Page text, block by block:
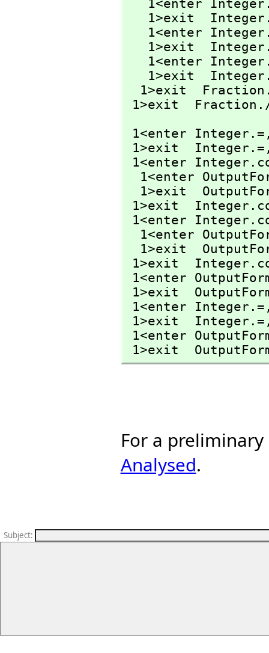
1<enter
1>exit
1<enter
1>exit
1<enter
1>exit
1>exit
1>exit
1<enter
1>exit
1<enter
1<enter
1>exit
1>exit
1<enter
1<enter
1>exit
1>exit
1<enter
1>exit
1<enter
1>exit
1<enter
1>exit
For a
Analysed.
Subject: